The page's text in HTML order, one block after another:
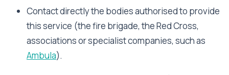
Contact directly the bodies authorised to provide
this service (the fire brigade, the Red Cross,
associations or specialist companies, such as
Ambula).